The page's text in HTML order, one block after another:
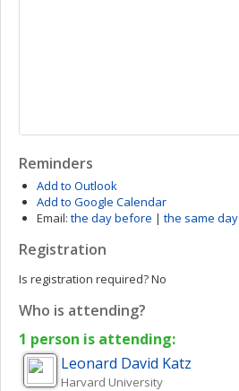
Reminders
Add to Outlook
Add to Google Calendar
Email: the day before | the same day
Registration
Is registration required?No
Who is attending?
1 person is attending:
Leonard David Katz
Harvard University